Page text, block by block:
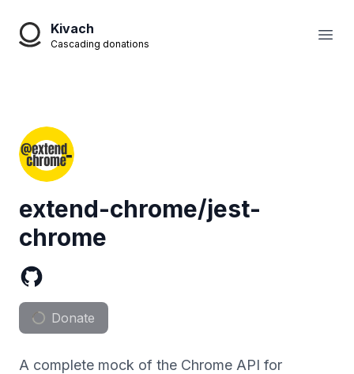
Kivach
Cascading donations
extend-chrome/jest-
chrome
Donate
A complete mock of the Chrome API for